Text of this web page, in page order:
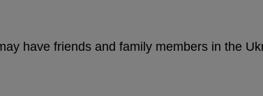
have friends and family members in the